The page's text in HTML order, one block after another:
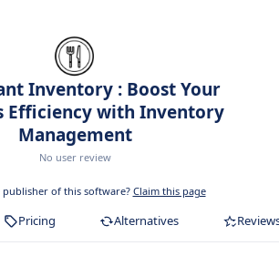
Inventory : Boost Your
Efficiency with Inventory
Management
No user review
publisher of this software? Claim this page
Pricing Alternatives